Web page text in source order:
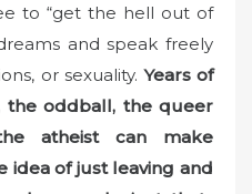
to “get the hell out of
and speak freely
or sexuality.Years of
the oddball, the queer
atheist can make
idea of just leaving and